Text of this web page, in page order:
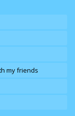
my friends